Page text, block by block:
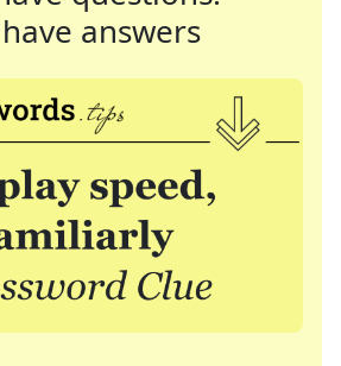
answers